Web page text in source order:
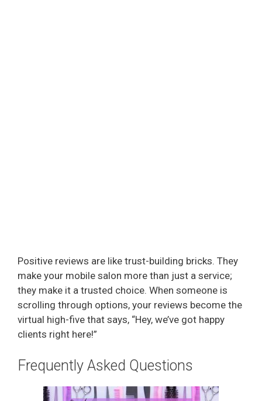
Positive reviews are like trust-building bricks. They
make your mobile salon more than just a service;
they make it a trusted choice. When someone is
scrolling through options, your reviews become the
virtual high-five that says, “Hey, we’ve got happy
clients right here!”
Frequently Asked Questions